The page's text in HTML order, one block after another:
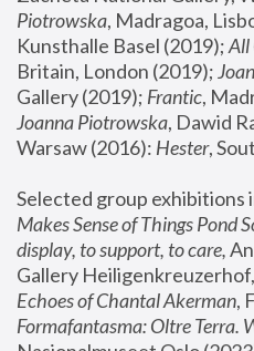
Piotrowska, Madragoa,
Kunsthalle Basel (2019); All
Britain, London (2019);
Gallery (2019); Frantic,
Joanna Piotrowska, Dawid
Warsaw (2016): Hester
Selected group exhibitions
Makes Sense of Things Pond
display, to support, to care,
Gallery
Echoes of Chantal Akerman
Formafantasma: Oltre Terra.